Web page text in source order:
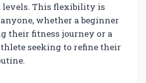
levels. This flexibility is
whether a beginner
their fitness journey or a
seeking to refine their